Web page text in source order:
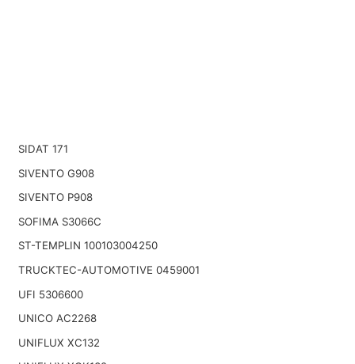
SIDAT 171
SIVENTO G908
SIVENTO P908
SOFIMA S3066C
ST-TEMPLIN 100103004250
TRUCKTEC-AUTOMOTIVE 0459001
UFI 5306600
UNICO AC2268
UNIFLUX XC132